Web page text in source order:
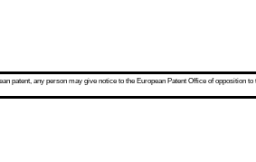
patent, any person may give notice to the European Patent Office of